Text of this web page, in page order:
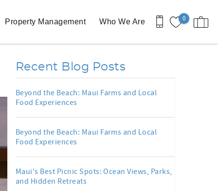
0
Property Management Who We Are
Recent Blog Posts
Beyond the Beach: Maui Farms and Local
Food Experiences
Beyond the Beach: Maui Farms and Local
Food Experiences
Maui's Best Picnic Spots: Ocean Views, Parks,
and Hidden Retreats